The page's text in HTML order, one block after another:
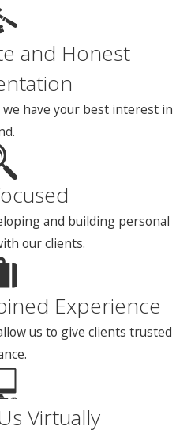
and Honest
have your best interest in
and building personal
our clients.
Experience
us to give clients trusted
Virtually